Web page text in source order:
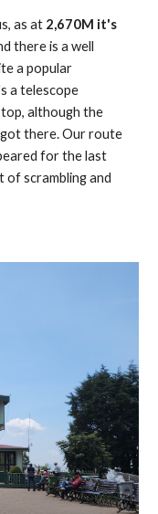
as at 2,670M it's
there is a well
a popular
a telescope
although the
there. Our route
for the last
of scrambling and